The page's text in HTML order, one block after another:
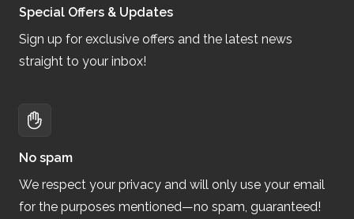
Special Offers & Updates
Sign up for exclusive offers and the latest news
straight to your inbox!
No spam
We respect your privacy and will only use your email
for the purposes mentioned—no spam, guaranteed!